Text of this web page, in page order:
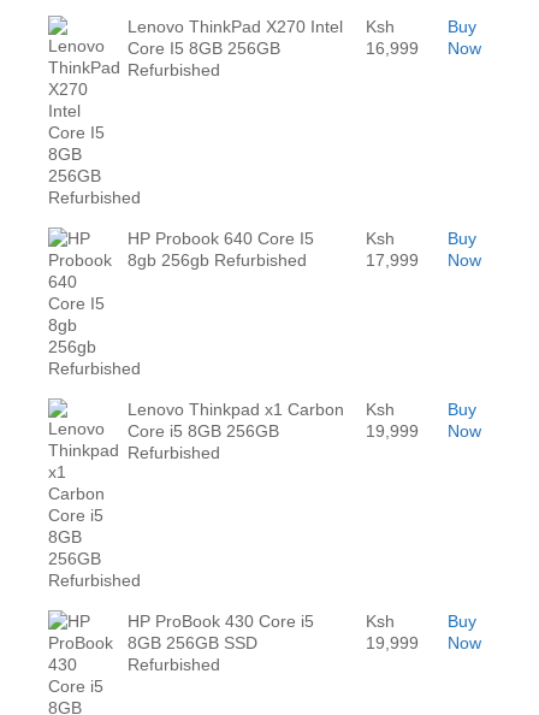
Lenovo ThinkPad X270 Intel
Core I5 8GB 256GB
Refurbished
Ksh
16,999
Buy
Now
HP Probook 640 Core I5
8gb 256gb Refurbished
Ksh
17,999
Buy
Now
Lenovo Thinkpad x1 Carbon
Core i5 8GB 256GB
Refurbished
Ksh
19,999
Buy
Now
HP ProBook 430 Core i5
8GB 256GB SSD
Refurbished
Ksh
19,999
Buy
Now